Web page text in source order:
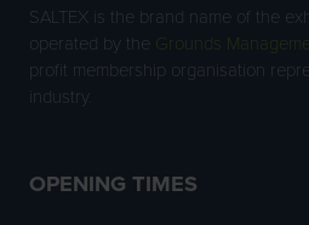
SALTEX is the brand name of the
operated by the
Grounds
profit membership organisation
industry.
OPENING TIMES